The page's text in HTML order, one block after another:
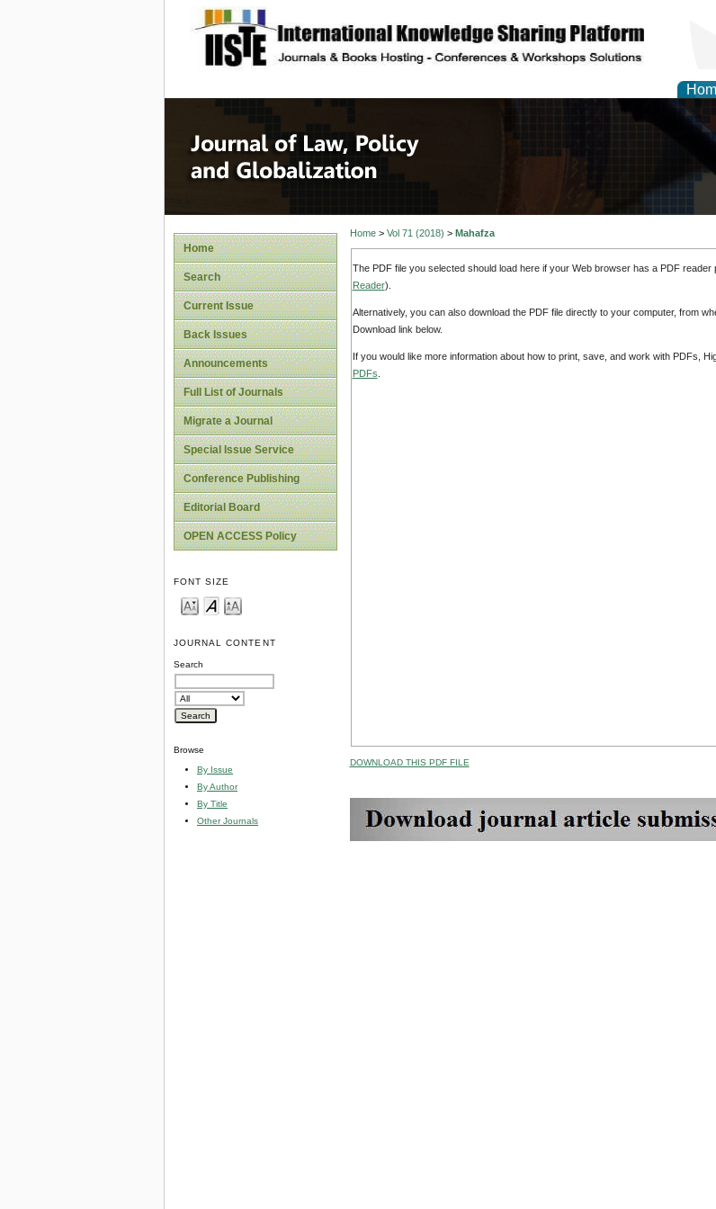
site description
Journal of Law, Policy
Home
Search
Current Issue
Back Issues
Announcements
Full List of Journals
Migrate a Journal
Special Issue Service
Conference Publishing
Editorial Board
OPEN ACCESS Policy
FONT SIZE
JOURNAL CONTENT
Search
Browse
By Issue
By Author
By Title
Other Journals
Home> Vol 71 (2018) > Mahafza
The PDF file you selected should load here if your Web browser has a PDF
Reader).
Alternatively, you can also download the PDF file directly to your computer, from
Download link below.
If you would like more information about how to print, save, and work with PDFs,
PDFs
DOWNLOAD THIS PDF FILE